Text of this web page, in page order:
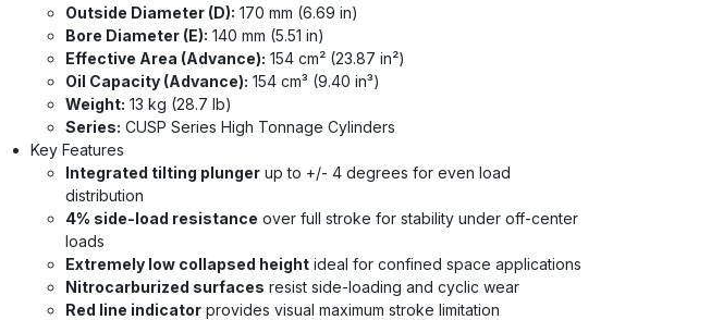
Outside Diameter (D): 170 mm (6.69 in)
Bore Diameter (E): 140 mm (5.51 in)
Effective Area (Advance): 154 cm² (23.87 in²)
Oil Capacity (Advance): 154 cm³ (9.40 in³)
Weight: 13 kg (28.7 lb)
Series: CUSP Series High Tonnage Cylinders
Key Features
Integrated tilting plunger up to +/- 4 degrees for even load
distribution
4% side-load resistance over full stroke for stability under off-center
loads
Extremely low collapsed height ideal for confined space applications
Nitrocarburized surfaces resist side-loading and cyclic wear
Red line indicator provides visual maximum stroke limitation